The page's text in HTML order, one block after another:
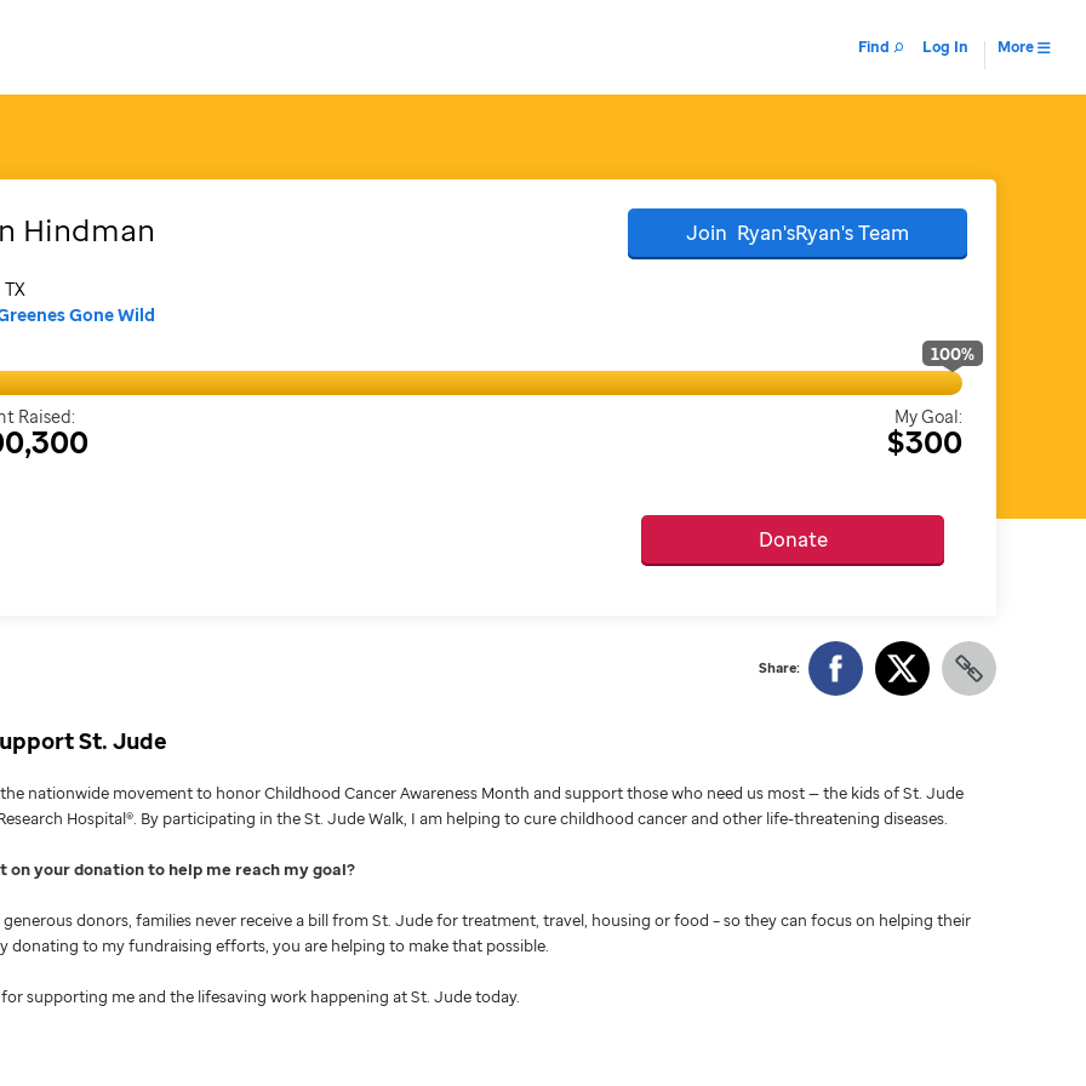
Find Log In More
Hindman
Gone Wild
Join Ryan'sRyan'sTeam
100%
Raised: My Goal:
$300
Donate
Share:
St. Jude
nationwide movement to honor Childhood Cancer Awareness Month and support those who need us most — the kids of St. Jude
Hospital®. By participating in the St. Jude Walk, I am helping to cure childhood cancer and other life-threatening diseases.
on your donation to help me reach my goal
generous donors, families never receive a bill from St. Jude for treatment, travel, housing or food – so they can focus on helping their
donating to my fundraising efforts, you are helping to make that possible.
supporting me and the lifesaving work happening at St. Jude today.